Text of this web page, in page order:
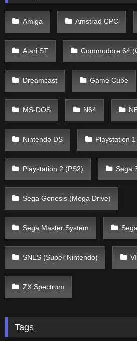
Amiga Amstrad CPC
Atari ST Commodore 64
Dreamcast Game Cube
MS-DOS N64
Nintendo DS Playstation
Playstation 2 (PS2) Sega
Sega Genesis (Mega Drive)
Sega Master System
SNES (Super Nintendo)
ZX Spectrum
Tags